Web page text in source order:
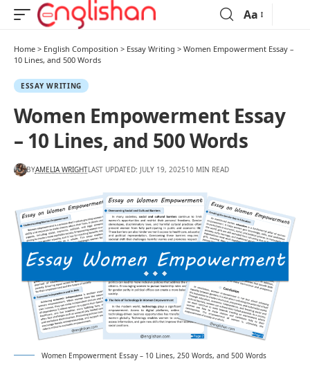
Aa
Home > English Composition > Essay Writing > Women Empowerment Essay –
10 Lines, and 500 Words
ESSAY WRITING
Women Empowerment Essay
– 10 Lines, and 500 Words
BYAMELIA WRIGHTLAST UPDATED: JULY 19, 202510 MIN READ
Women Empowerment Essay – 10 Lines, 250 Words, and 500 Words